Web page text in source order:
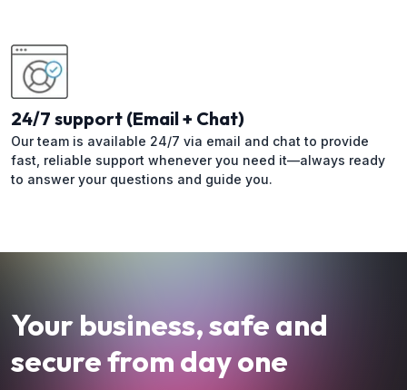
24/7 support (Email + Chat)
Our team is available 24/7 via email and chat to provide
fast, reliable support whenever you need it—always ready
to answer your questions and guide you.
Your business, safe and
secure from day one